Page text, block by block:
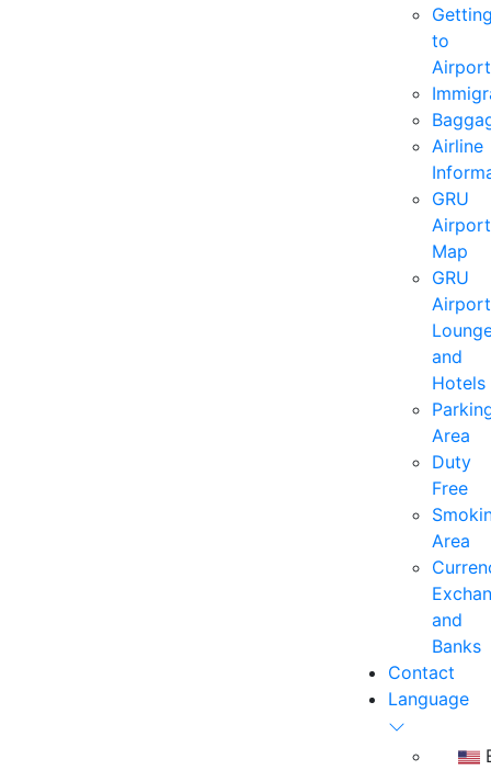
to
Airport
Airline
GRU
Airport
Map
GRU
Airport
and
Hotels
Area
Duty
Free
Area
and
Banks
Contact
Language